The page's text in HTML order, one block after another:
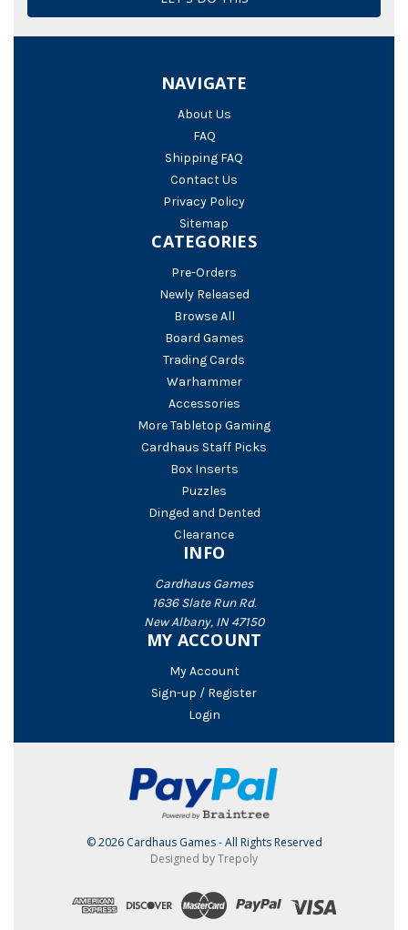
NAVIGATE
About Us
FAQ
Shipping FAQ
Contact Us
Privacy Policy
Sitemap
CATEGORIES
Pre-Orders
Newly Released
Browse All
Board Games
Trading Cards
Warhammer
Accessories
More Tabletop Gaming
Cardhaus Staff Picks
Box Inserts
Puzzles
Dinged and Dented
Clearance
INFO
Cardhaus Games
1636 Slate Run Rd.
New Albany, IN 47150
MY ACCOUNT
My Account
Sign-up / Register
Login
© 2026 Cardhaus Games - All Rights Reserved
Designed by Trepoly